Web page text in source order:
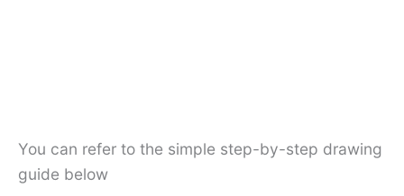
You can refer to the simple step-by-step drawing
guide below